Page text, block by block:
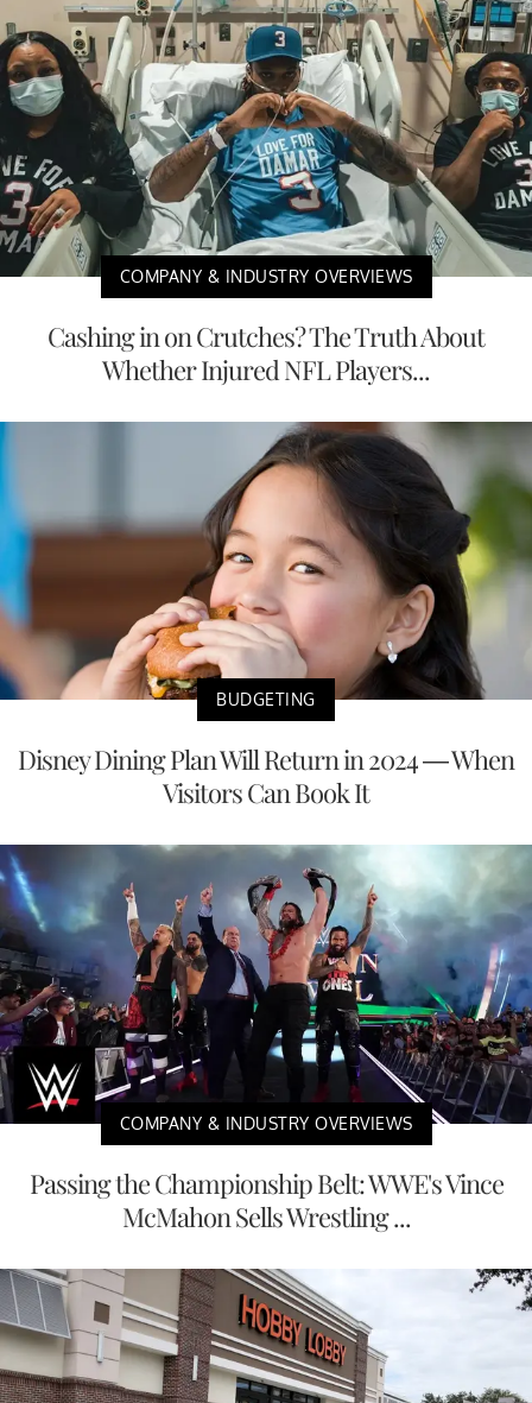
COMPANY & INDUSTRY OVERVIEWS
Cashing in on Crutches? The Truth About
Whether Injured NFL Players...
BUDGETING
Disney Dining Plan Will Return in 2024 — When
Visitors Can Book It
COMPANY & INDUSTRY OVERVIEWS
Passing the Championship Belt: WWE's Vince
McMahon Sells Wrestling ...